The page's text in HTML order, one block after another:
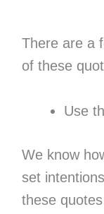
There are a
of these
Use
We know
set
these